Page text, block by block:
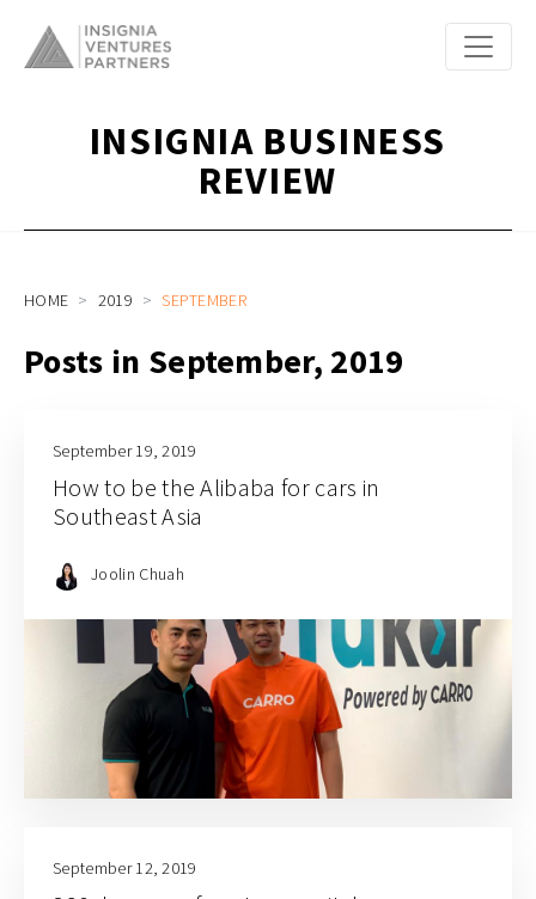
INSIGNIA BUSINESS
REVIEW
HOME 2019 SEPTEMBER
Posts in September, 2019
September 19, 2019
How to be the Alibaba for cars in
Southeast Asia
Joolin Chuah
September 12, 2019